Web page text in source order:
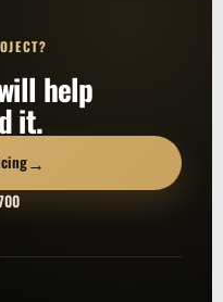
help
it.
→